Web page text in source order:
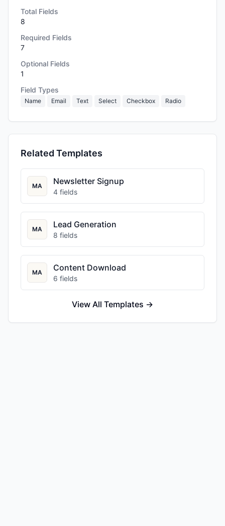
Total Fields
8
Required Fields
7
Optional Fields
1
Field Types
Name Email Text Select Checkbox Radio
Related Templates
MA Newsletter Signup
4 fields
MA Lead Generation
8 fields
MA Content Download
6 fields
View All Templates →